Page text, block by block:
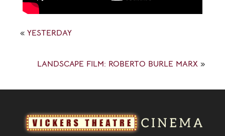
« YESTERDAY
LANDSCAPE FILM: ROBERTO BURLE MARX »